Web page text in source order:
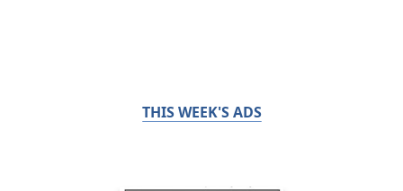
THIS WEEK'S ADS